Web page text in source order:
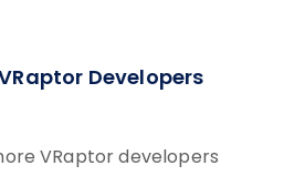
Developers
VRaptor developers